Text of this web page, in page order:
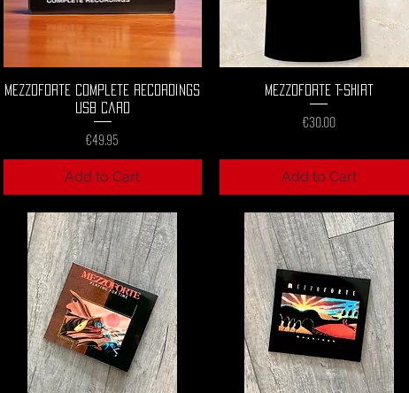
Quick View
Mezzoforte Complete Recordings
USB Card
Price
€49.95
Add to Cart
Quick View
Mezzoforte T-Shirt
Price
€30.00
Add to Cart